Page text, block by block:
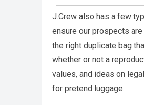
J.Crew also has a few
ensure our prospects
the right duplicate bag
whether or not a
values, and ideas on
for pretend luggage.